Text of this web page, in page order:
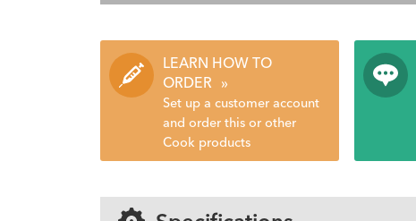
LEARN HOW TO
ORDER
»
Set up a customer account
and order this or other
Cook products